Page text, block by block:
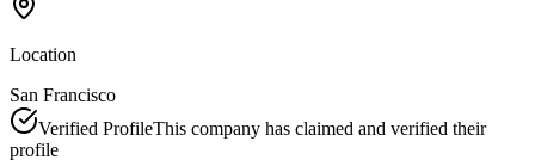
Location
San Francisco
Verified ProfileThis company has claimed and verified their
profile